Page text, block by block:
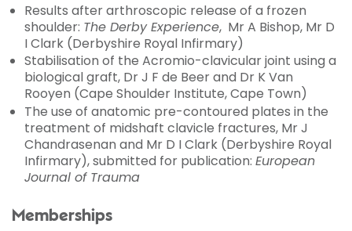
Results after arthroscopic release of a frozen
shoulder: The Derby Experience, Mr A Bishop, Mr D
I Clark (Derbyshire Royal Infirmary)
Stabilisation of the Acromio-clavicular joint using a
biological graft, Dr J F de Beer and Dr K Van
Rooyen (Cape Shoulder Institute, Cape Town)
The use of anatomic pre-contoured plates in the
treatment of midshaft clavicle fractures, Mr J
Chandrasenan and Mr D I Clark (Derbyshire Royal
Infirmary), submitted for publication: European
Journal of Trauma
Memberships